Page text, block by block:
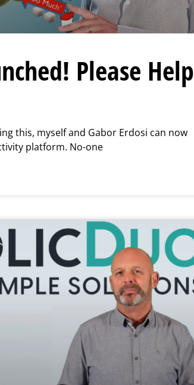
Please Help
this, myself and Gabor Erdosi can now
platform. No-one